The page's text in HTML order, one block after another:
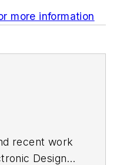
more information
recent work
Design's